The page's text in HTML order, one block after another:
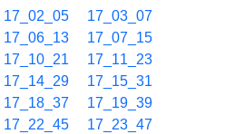
17_02_05
17_03_07
17_06_13
17_07_15
17_10_21
17_11_23
17_14_29
17_15_31
17_18_37
17_19_39
17_22_45
17_23_47